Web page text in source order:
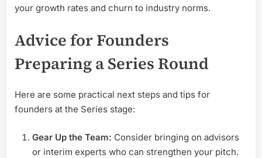
your growth rates and churn to industry norms.
Advice for Founders
Preparing a Series Round
Here are some practical next steps and tips for
founders at the Series stage:
Gear Up the Team: Consider bringing on advisors
or interim experts who can strengthen your pitch.